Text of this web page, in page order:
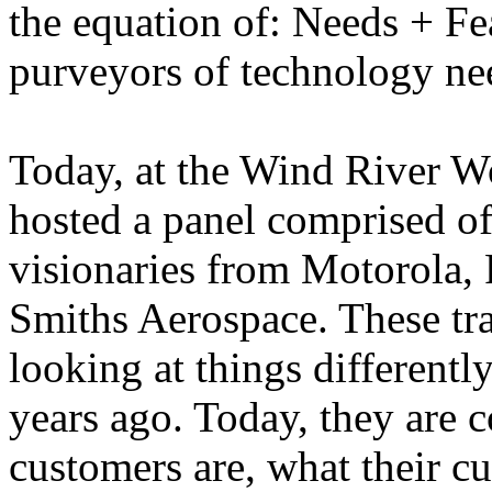
the equation of: Needs +
purveyors of technology
Today, at the Wind River
hosted a panel comprised
visionaries from Motorola,
Smiths Aerospace. These
looking at things
years ago. Today, they are
customers are, what their